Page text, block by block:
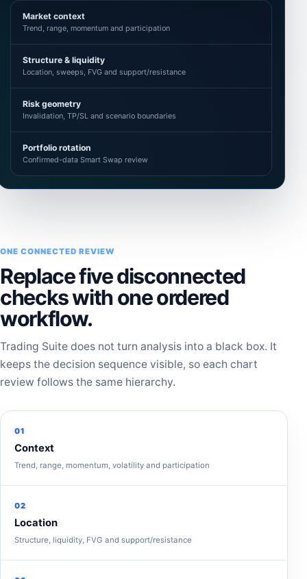
Market context
Trend, range, momentum and participation
Structure & liquidity
Location, sweeps, FVG and support/resistance
Risk geometry
Invalidation, TP/SL and scenario boundaries
Portfolio rotation
Confirmed-data Smart Swap review
ONE CONNECTED REVIEW
Replace five disconnected
checks with one ordered
workflow.
Trading Suite does not turn analysis into a black box. It
keeps the decision sequence visible, so each chart
review follows the same hierarchy.
01
Context
Trend, range, momentum, volatility and participation
02
Location
Structure, liquidity, FVG and support/resistance